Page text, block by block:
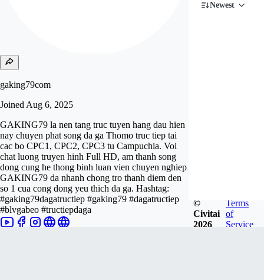
gaking79com
Joined Aug 6, 2025
GAKING79 la nen tang truc tuyen hang dau hien
nay chuyen phat song da ga Thomo truc tiep tai
cac bo CPC1, CPC2, CPC3 tu Campuchia. Voi
chat luong truyen hinh Full HD, am thanh song
dong cung he thong binh luan vien chuyen nghiep
GAKING79 da nhanh chong tro thanh diem den
so 1 cua cong dong yeu thich da ga. Hashtag:
#gaking79dagatructiep #gaking79 #dagatructiep
#blvgabeo #tructiepdaga
Newest
©
Civitai
2026
Terms
of
Service